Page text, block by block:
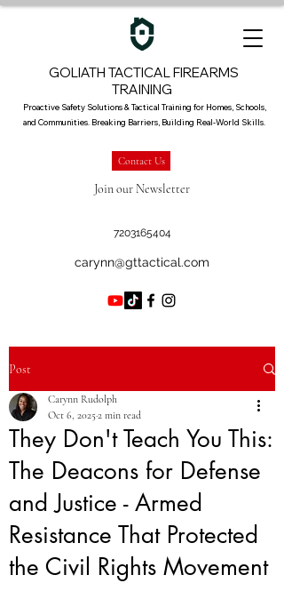
GOLIATH TACTICAL FIREARMS
TRAINING
Proactive Safety Solutions & Tactical Training for Homes, Schools,
and Communities. Breaking Barriers, Building Real-World Skills.
Contact Us
carynn@gttactical.com
Join our Newsletter
7203165404
Post
They Don't Teach You This:
The Deacons for Defense
and Justice - Armed
Resistance That Protected
the Civil Rights Movement
Carynn Rudolph
Oct 6, 20252 min read